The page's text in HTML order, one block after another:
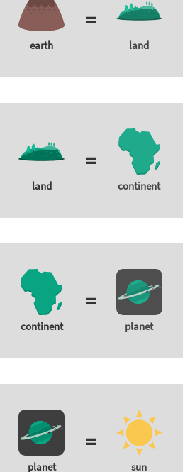
earth
=
land
land
=
continent
continent
=
planet
planet
=
sun